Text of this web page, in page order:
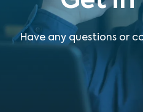
Have any questions or